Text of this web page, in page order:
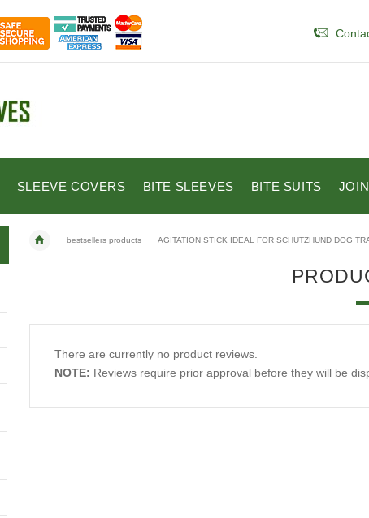
SLEEVE COVERS BITE SLEEVES BITE SUITS
bestsellers products AGITATION STICK IDEAL FOR SCHUTZHUND DOG
There are currently no product reviews.
NOTE: Reviews require prior approval before they will be